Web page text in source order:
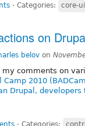
⋅ Categories: core-ui
on
belov on
my comments on
Camp 2010
Drupal, developers
⋅ Categories: